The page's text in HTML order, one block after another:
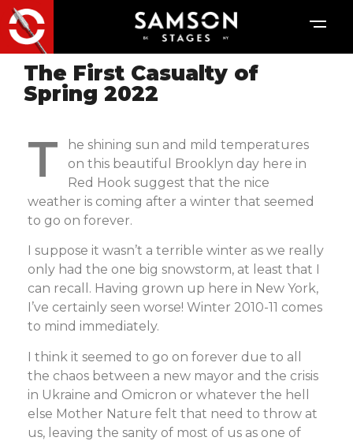
The First Casualty of
Spring 2022
T
he shining sun and mild temperatures
on this beautiful Brooklyn day here in
Red Hook suggest that the nice
weather is coming after a winter that seemed
to go on forever.
I suppose it wasn’t a terrible winter as we really
only had the one big snowstorm, at least that I
can recall. Having grown up here in New York,
I’ve certainly seen worse! Winter 2010-11 comes
to mind immediately.
I think it seemed to go on forever due to all
the chaos between a new mayor and the crisis
in Ukraine and Omicron or whatever the hell
else Mother Nature felt that need to throw at
us, leaving the sanity of most of us as one of